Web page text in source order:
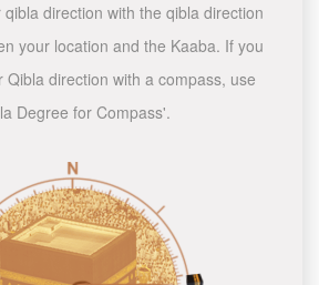
direction with the qibla direction
your location and the Kaaba. If you
Qibla direction with a compass, use
Degree for Compass'.